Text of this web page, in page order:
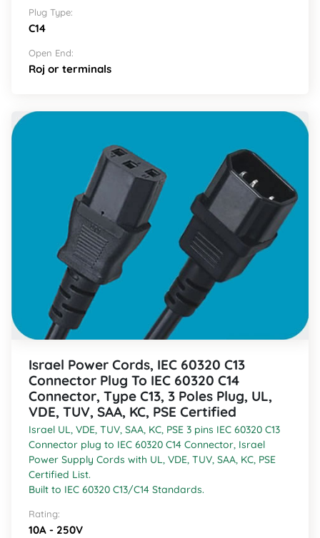
Plug Type:
C14
Open End:
Roj or terminals
Israel Power Cords, IEC 60320 C13
Connector Plug To IEC 60320 C14
Connector, Type C13, 3 Poles Plug, UL,
VDE, TUV, SAA, KC, PSE Certified
Israel UL, VDE, TUV, SAA, KC, PSE 3 pins IEC 60320 C13
Connector plug to IEC 60320 C14 Connector, Israel
Power Supply Cords with UL, VDE, TUV, SAA, KC, PSE
Certified List.
Built to IEC 60320 C13/C14 Standards.
Rating:
10A - 250V